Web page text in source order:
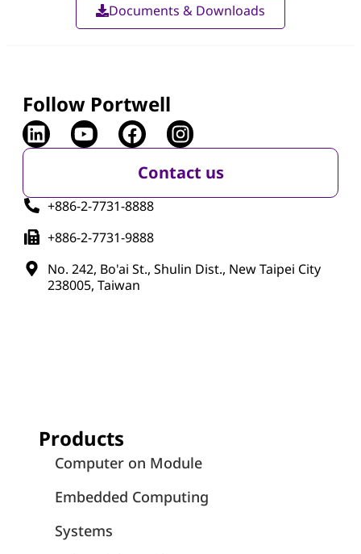
Documents & Downloads
Follow Portwell
Contact us
+886-2-7731-8888
+886-2-7731-9888
No. 242, Bo'ai St., Shulin Dist., New Taipei City
238005, Taiwan
Products
Computer on Module
Embedded Computing
Systems